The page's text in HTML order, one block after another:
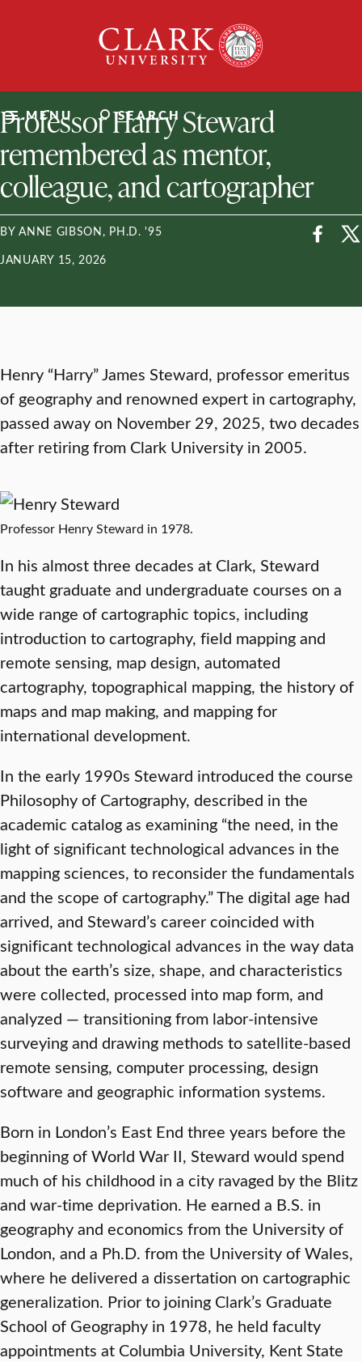
University
MENU SEARCH
ClarkU News
Professor Harry Steward
remembered as mentor,
colleague, and cartographer
BY ANNE GIBSON, PH.D. '95
JANUARY 15, 2026
Henry “Harry” James Steward, professor emeritus
of geography and renowned expert in cartography,
passed away on November 29, 2025, two decades
after retiring from Clark University in 2005.
Professor Henry Steward in 1978.
In his almost three decades at Clark, Steward
taught graduate and undergraduate courses on a
wide range of cartographic topics, including
introduction to cartography, field mapping and
remote sensing, map design, automated
cartography, topographical mapping, the history of
maps and map making, and mapping for
international development.
In the early 1990s Steward introduced the course
Philosophy of Cartography, described in the
academic catalog as examining “the need, in the
light of significant technological advances in the
mapping sciences, to reconsider the fundamentals
and the scope of cartography.” The digital age had
arrived, and Steward’s career coincided with
significant technological advances in the way data
about the earth’s size, shape, and characteristics
were collected, processed into map form, and
analyzed — transitioning from labor-intensive
surveying and drawing methods to satellite-based
remote sensing, computer processing, design
software and geographic information systems.
Born in London’s East End three years before the
beginning of World War II, Steward would spend
much of his childhood in a city ravaged by the Blitz
and war-time deprivation. He earned a B.S. in
geography and economics from the University of
London, and a Ph.D. from the University of Wales,
where he delivered a dissertation on cartographic
generalization. Prior to joining Clark’s Graduate
School of Geography in 1978, he held faculty
appointments at Columbia University, Kent State